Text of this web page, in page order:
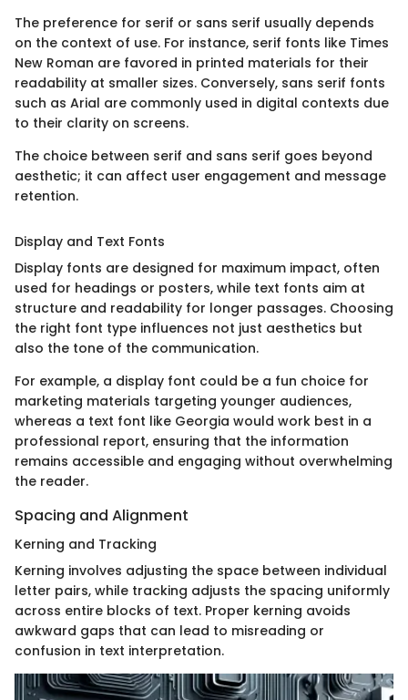
The preference for serif or sans serif usually depends
on the context of use. For instance, serif fonts like Times
New Roman are favored in printed materials for their
readability at smaller sizes. Conversely, sans serif fonts
such as Arial are commonly used in digital contexts due
to their clarity on screens.
The choice between serif and sans serif goes beyond
aesthetic; it can affect user engagement and message
retention.
Display and Text Fonts
Display fonts are designed for maximum impact, often
used for headings or posters, while text fonts aim at
structure and readability for longer passages. Choosing
the right font type influences not just aesthetics but
also the tone of the communication.
For example, a display font could be a fun choice for
marketing materials targeting younger audiences,
whereas a text font like Georgia would work best in a
professional report, ensuring that the information
remains accessible and engaging without overwhelming
the reader.
Spacing and Alignment
Kerning and Tracking
Kerning involves adjusting the space between individual
letter pairs, while tracking adjusts the spacing uniformly
across entire blocks of text. Proper kerning avoids
awkward gaps that can lead to misreading or
confusion in text interpretation.